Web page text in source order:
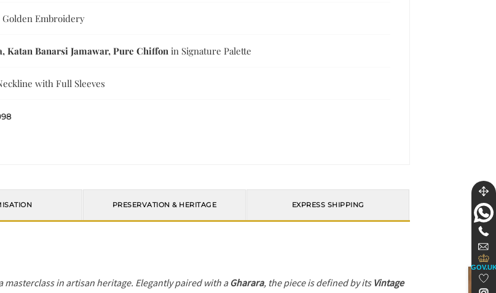
Embroidery
Katan Banarsi Jamawar, Pure Chiffon in Signature Palette
with Full Sleeves
PRESERVATION & HERITAGE EXPRESS SHIPPING
masterclass in artisan heritage. Elegantly paired with a Gharara, the piece is defined by its Vintage